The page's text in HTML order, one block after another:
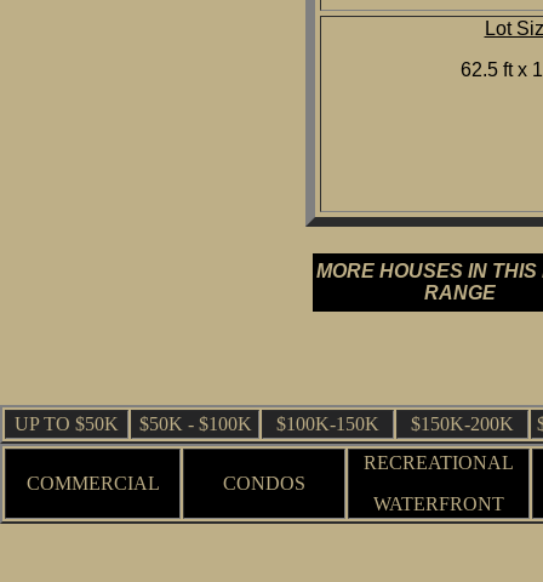
Lot
62.5 ft x
MORE HOUSES IN THIS
RANGE
UP TO $50K $50K - $100K $100K-150K $150K-200K
COMMERCIAL CONDOS
RECREATIONAL
WATERFRONT